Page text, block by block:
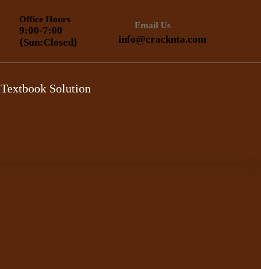
Office Hours
9:00-7:00
{Sun:Closed}
Email Us
info@cracknta.com
Textbook Solution